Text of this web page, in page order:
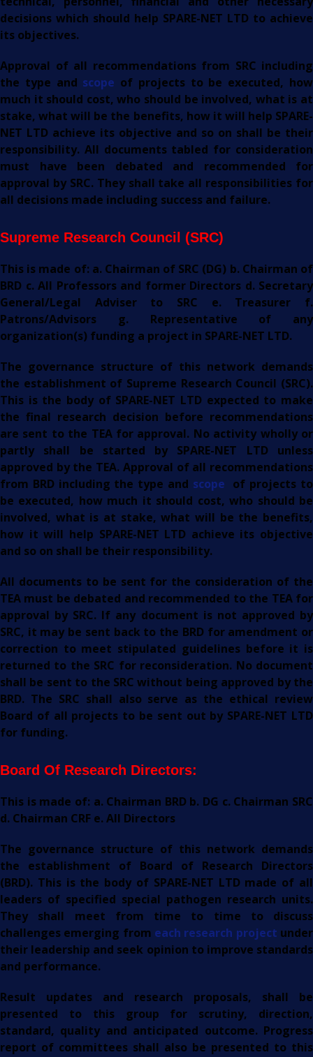
decisions which should help SPARE-NET LTD to achieve
its objectives.
Approval of all recommendations from SRC including
the type and scope of projects to be executed, how
much it should cost, who should be involved, what is at
stake, what will be the benefits, how it will help SPARE-
NET LTD achieve its objective and so on shall be their
responsibility. All documents tabled for consideration
must have been debated and recommended for
approval by SRC. They shall take all responsibilities for
all decisions made including success and failure.
Supreme Research Council (SRC)
This is made of: a. Chairman of SRC (DG) b. Chairman of
BRD c. All Professors and former Directors d. Secretary
General/Legal Adviser to SRC e. Treasurer f.
Patrons/Advisors g. Representative of any
organization(s) funding a project in SPARE-NET LTD.
The governance structure of this network demands
the establishment of Supreme Research Council (SRC).
This is the body of SPARE-NET LTD expected to make
the final research decision before recommendations
are sent to the TEA for approval. No activity wholly or
partly shall be started by SPARE-NET LTD unless
approved by the TEA. Approval of all recommendations
from BRD including the type and scope of projects to
be executed, how much it should cost, who should be
involved, what is at stake, what will be the benefits,
how it will help SPARE-NET LTD achieve its objective
and so on shall be their responsibility.
All documents to be sent for the consideration of the
TEA must be debated and recommended to the TEA for
approval by SRC. If any document is not approved by
SRC, it may be sent back to the BRD for amendment or
correction to meet stipulated guidelines before it is
returned to the SRC for reconsideration. No document
shall be sent to the SRC without being approved by the
BRD. The SRC shall also serve as the ethical review
Board of all projects to be sent out by SPARE-NET LTD
for funding.
Board Of Research Directors:
This is made of: a. Chairman BRD b. DG c. Chairman SRC
d. Chairman CRF e. All Directors
The governance structure of this network demands
the establishment of Board of Research Directors
(BRD). This is the body of SPARE-NET LTD made of all
leaders of specified special pathogen research units.
They shall meet from time to time to discuss
challenges emerging from each research project under
their leadership and seek opinion to improve standards
and performance.
Result updates and research proposals, shall be
presented to this group for scrutiny, direction,
standard, quality and anticipated outcome. Progress
report of committees shall also be presented to this